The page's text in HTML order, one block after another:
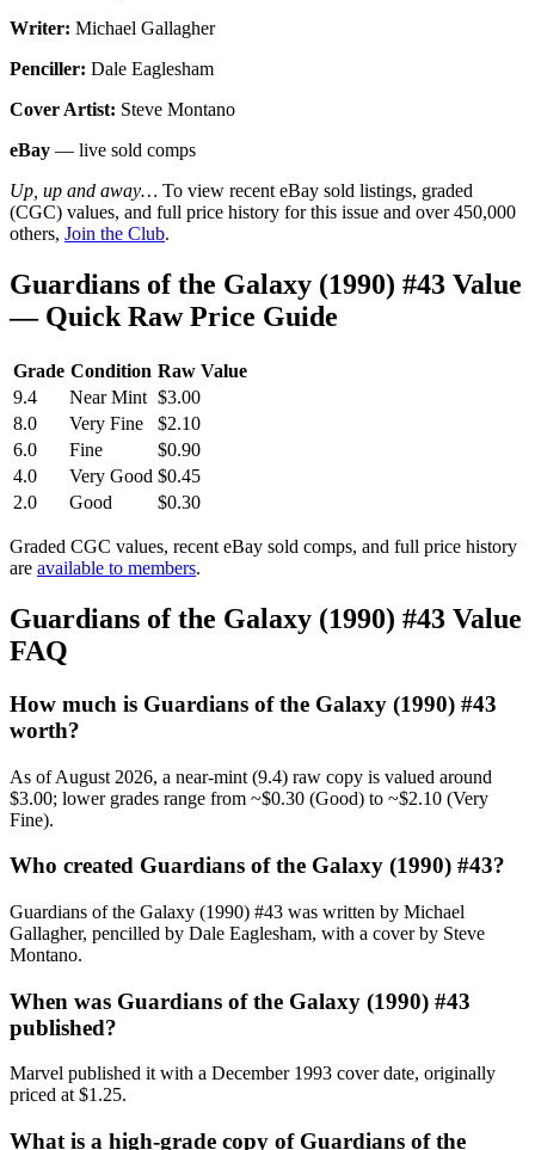
Writer: Michael Gallagher
Penciller: Dale Eaglesham
Cover Artist: Steve Montano
eBay — live sold comps
Up, up and away… To view recent eBay sold listings, graded
(CGC) values, and full price history for this issue and over 450,000
others, Join the Club.
Guardians of the Galaxy (1990) #43 Value
— Quick Raw Price Guide
Grade Condition Raw Value
9.4
Near Mint $3.00
8.0
Very Fine
$2.10
6.0
Fine
$0.90
4.0
Very Good $0.45
2.0
Good $0.30
Graded CGC values, recent eBay sold comps, and full price history
are available to members.
Guardians of the Galaxy (1990) #43 Value
FAQ
How much is Guardians of the Galaxy (1990) #43
worth?
As of August 2026, a near-mint (9.4) raw copy is valued around
$3.00; lower grades range from ~$0.30 (Good) to ~$2.10 (Very
Fine).
Who created Guardians of the Galaxy (1990) #43?
Guardians of the Galaxy (1990) #43 was written by Michael
Gallagher, pencilled by Dale Eaglesham, with a cover by Steve
Montano.
When was Guardians of the Galaxy (1990) #43
published?
Marvel published it with a December 1993 cover date, originally
priced at $1.25.
What is a high-grade copy of Guardians of the